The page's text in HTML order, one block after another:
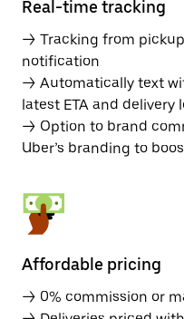
Real-time tracking
→ Tracking from
notification
→ Automatically text
latest ETA and delivery
→ Option to brand
Uber’s branding to
Affordable pricing
→ 0% commission or